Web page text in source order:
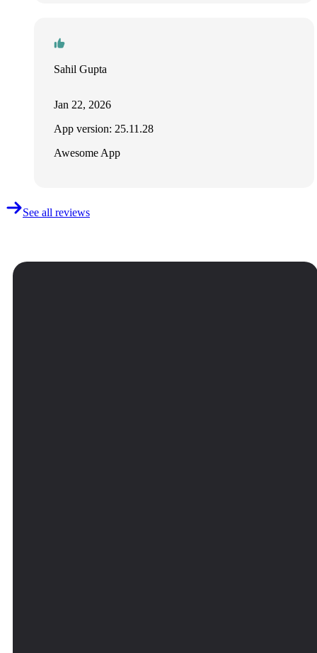
Sahil Gupta
Jan 22, 2026
App version: 25.11.28
Awesome App
See all reviews